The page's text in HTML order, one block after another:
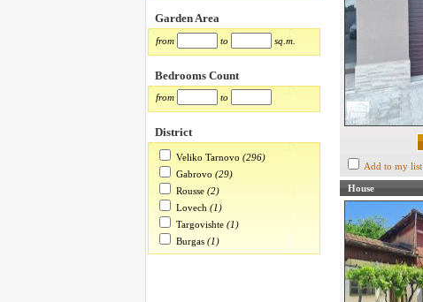
Garden Area
from to sq.m.
Bedrooms Count
from to
District
Veliko Tarnovo (296)
Gabrovo (29)
Rousse (2)
Lovech (1)
Targovishte (1)
Burgas (1)
Add to my list
House